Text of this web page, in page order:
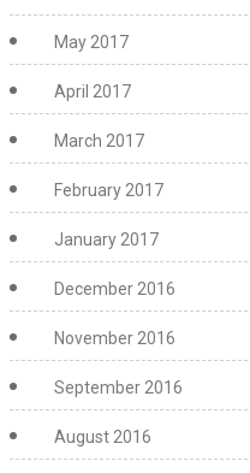
May 2017
April 2017
March 2017
February 2017
January 2017
December 2016
November 2016
September 2016
August 2016